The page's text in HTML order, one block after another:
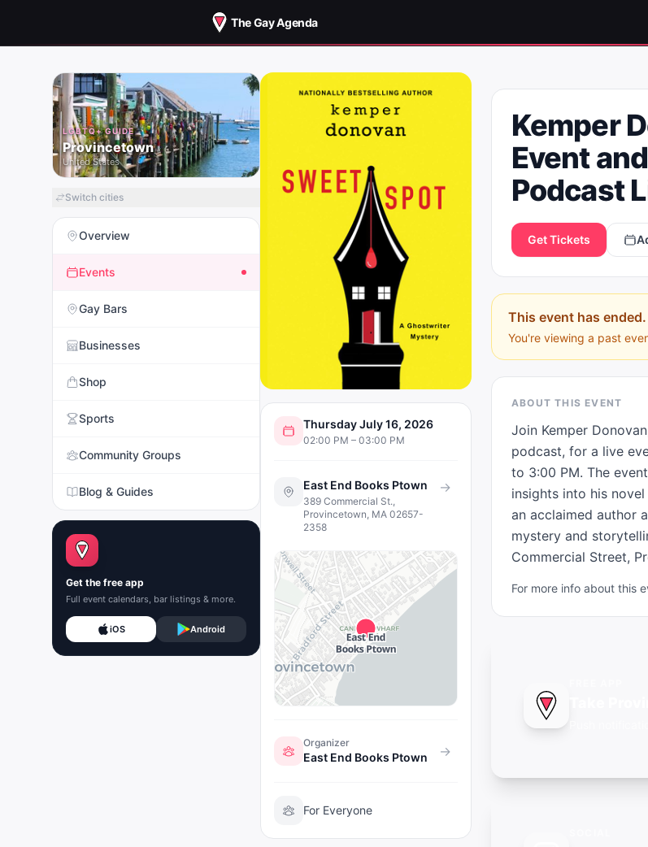
The Gay Agenda
LGBTQ+ GUIDE
Provincetown
United States
Switch cities
Overview
Events
Gay Bars
Businesses
Shop
Sports
Community Groups
Blog & Guides
Get the free app
Full event calendars, bar listings & more.
iOS Android
Thursday July 16, 2026
02:00 PM – 03:00 PM
East End Books Ptown
389 Commercial St.,
Provincetown, MA 02657-
2358
→
Organizer
East End Books Ptown →
For Everyone
Kemper
Event
Podcast
Get Tickets
This event has ended.
You're viewing a past
ABOUT THIS EVENT
Join Kemper
podcast, for a live
to 3:00 PM. The
insights into his
an acclaimed author
mystery and
Commercial Street,
For more info about this